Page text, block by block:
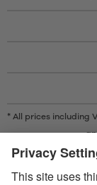
* All prices including
* The Bluetooth®